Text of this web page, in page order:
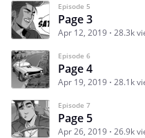
Episode 5
Page 3
Apr 12, 2019 28.3k
Episode 6
Page 4
Apr 19, 2019 28.1k
Episode 7
Page 5
Apr 26, 2019 26.9k